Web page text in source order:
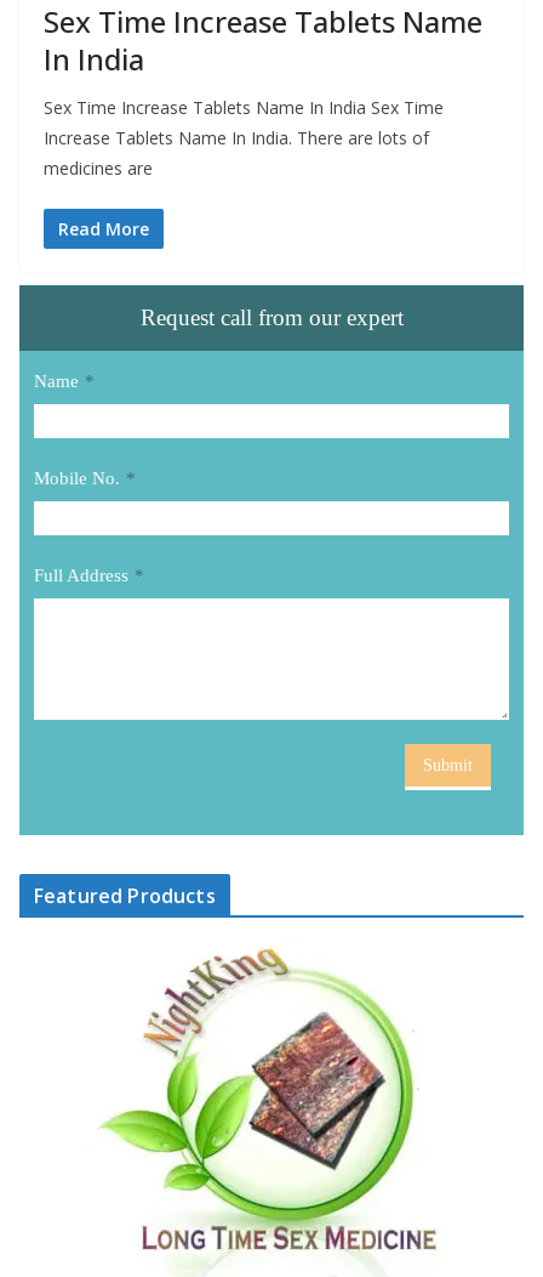
Sex Time Increase Tablets Name
In India
Sex Time Increase Tablets Name In India Sex Time
Increase Tablets Name In India. There are lots of
medicines are
Read More
Request call from our expert
Name *
Mobile No. *
Full Address *
Submit
Featured Products